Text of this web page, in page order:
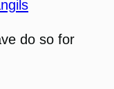
do so for